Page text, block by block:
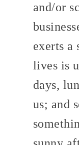
and/or
exerts a
lives is
days,
us; and